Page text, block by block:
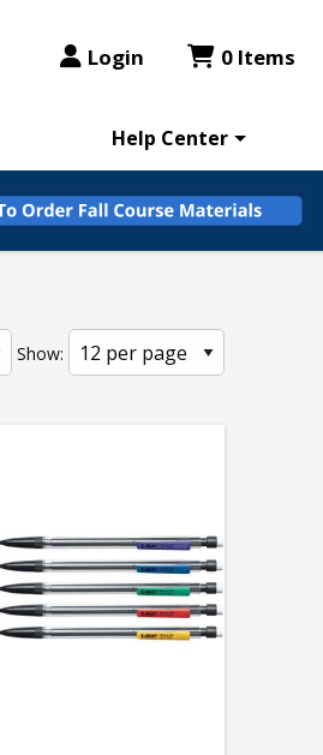
Login 0 Items
Help Center
Show: